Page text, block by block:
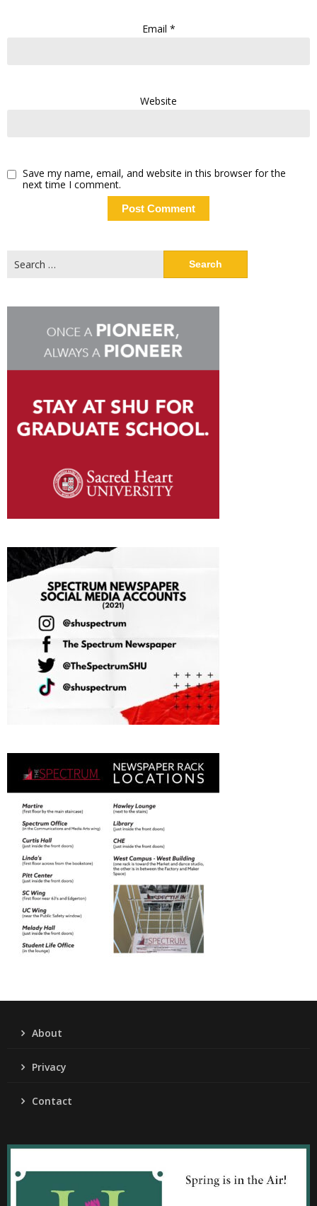
Email *
Website
Save my name, email, and website in this browser for the
next time I comment.
for:
About
Privacy
Contact